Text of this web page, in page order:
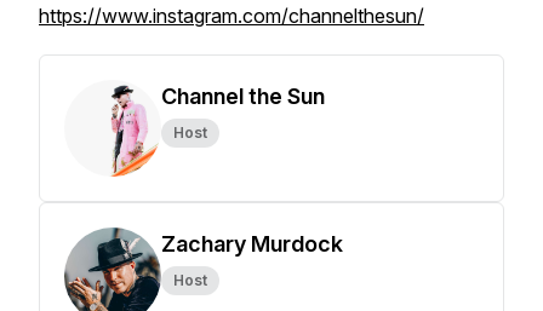
https://www.instagram.com/channelthesun/
Channel the Sun
Host
Zachary Murdock
Host